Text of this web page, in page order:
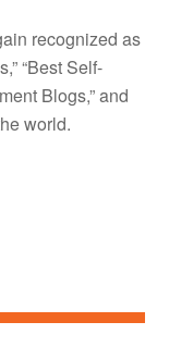
recognized as
“Best Self-
Blogs,” and
world.